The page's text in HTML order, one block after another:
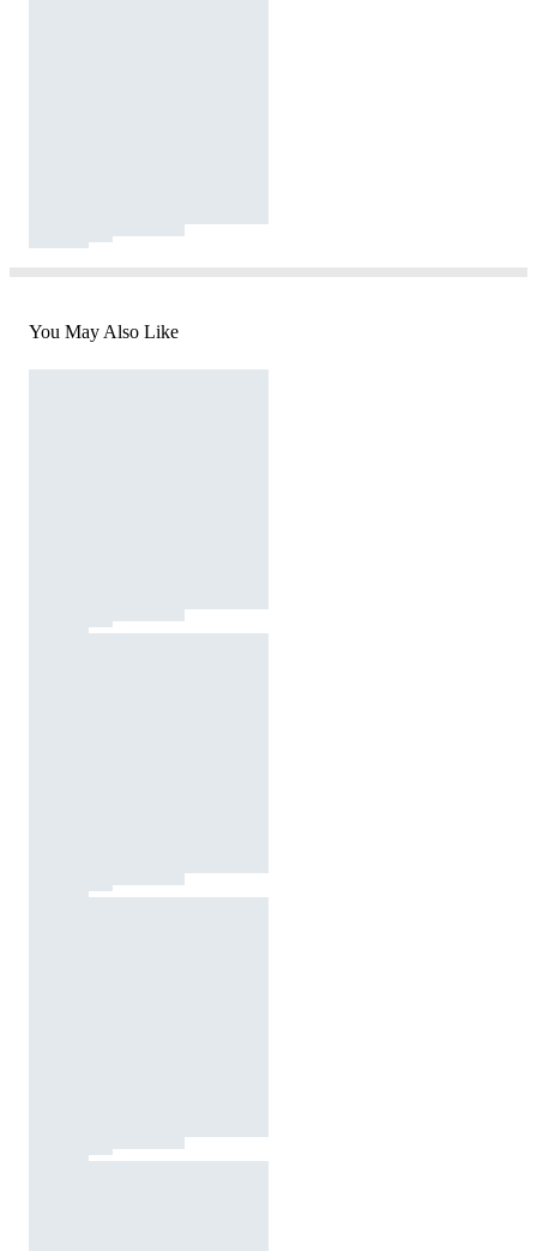
You May Also Like